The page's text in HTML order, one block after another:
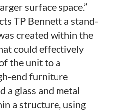
surface space.”
TP Bennett a stand-
created within the
could effectively
the unit to a
end furniture
a glass and metal
a structure, using